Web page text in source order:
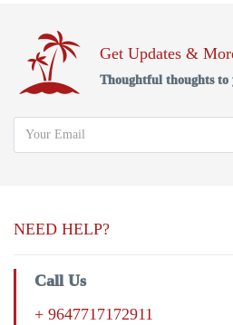
Get Updates &
Thoughtful thoughts to
NEED HELP?
Call Us
+ 9647717172911